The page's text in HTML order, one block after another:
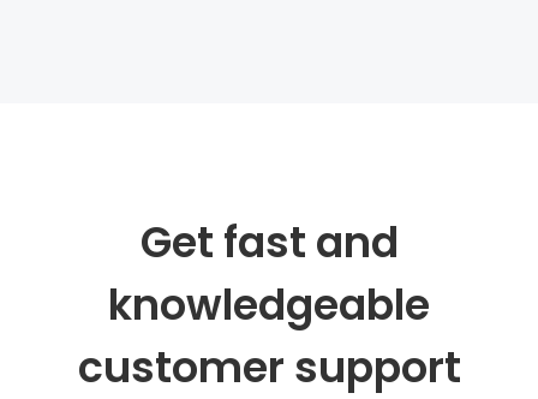
Get fast and
knowledgeable
customer support